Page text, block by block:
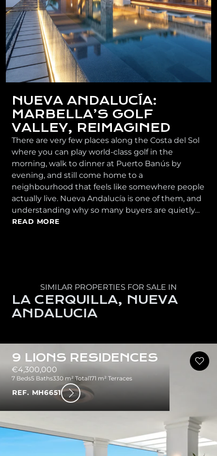
NUEVA ANDALUCÍA:
MARBELLA’S GOLF
VALLEY, REIMAGINED
There are very few places along the Costa del Sol
where you can play world-class golf in the
morning, walk to dinner at Puerto Banús by
evening, and still come home to a
neighbourhood that feels like somewhere people
actually live. Nueva Andalucía is one of them, and
understanding why so many buyers are quietly…
READ MORE
SIMILAR PROPERTIES FOR SALE IN
LA CERQUILLA, NUEVA
ANDALUCIA
9 LIONS RESIDENCES
€4,300,000
7 Beds5 Baths330 m² Total171 m² Terraces
REF. MH6651